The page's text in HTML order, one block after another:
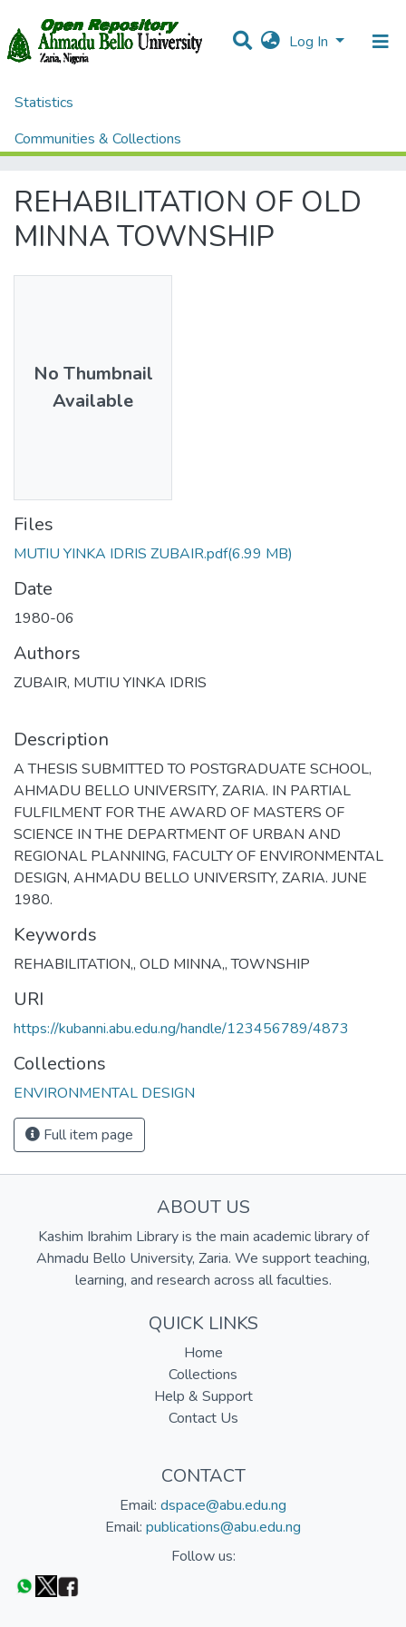
Log In
Statistics
Communities & Collections
Home
REHABILITATION OF OLD MINNA TOWNSHIP
REHABILITATION OF OLD
MINNA TOWNSHIP
No Thumbnail
Available
Files
MUTIU YINKA IDRIS ZUBAIR.pdf(6.99 MB)
Date
1980-06
Authors
ZUBAIR, MUTIU YINKA IDRIS
Description
A THESIS SUBMITTED TO POSTGRADUATE SCHOOL,
AHMADU BELLO UNIVERSITY, ZARIA. IN PARTIAL
FULFILMENT FOR THE AWARD OF MASTERS OF
SCIENCE IN THE DEPARTMENT OF URBAN AND
REGIONAL PLANNING, FACULTY OF ENVIRONMENTAL
DESIGN, AHMADU BELLO UNIVERSITY, ZARIA. JUNE
1980.
Keywords
REHABILITATION,, OLD MINNA,,TOWNSHIP
URI
https://kubanni.abu.edu.ng/handle/123456789/4873
Collections
ENVIRONMENTAL DESIGN
Full item page
ABOUT US
Kashim Ibrahim Library is the main academic library of
Ahmadu Bello University, Zaria. We support teaching,
learning, and research across all faculties.
QUICK LINKS
Home
Collections
Help & Support
Contact Us
CONTACT
Email: dspace@abu.edu.ng
Email: publications@abu.edu.ng
Follow us: